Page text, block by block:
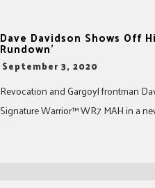
Dave Davidson Shows Off
Rundown’
-
September 3, 2020
Revocation and Gargoyl frontman
Signature Warrior™ WR7 MAH in a